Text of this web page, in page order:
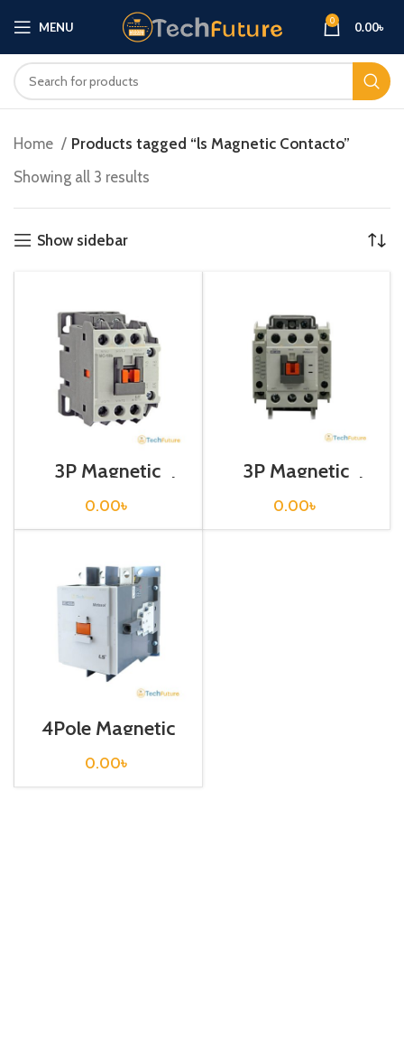
MENU 0 0.00৳
Home
Products tagged “ls Magnetic Contacto”
Showing all 3 results
Show sidebar
3P Magnetic
Contactor / Coil
Voltage / M C-18b
0.00৳
3P Magnetic
Contactor / Coil
Voltage / M C-40a
0.00৳
4Pole Magnetic
Contactor / Coil
Voltage / 220VAC
/ M C-400a
0.00৳